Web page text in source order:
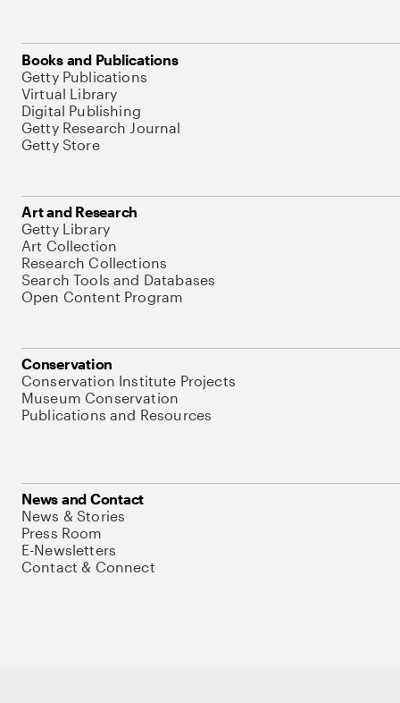
Books and Publications
Getty Publications
Virtual Library
Digital Publishing
Getty Research Journal
Getty Store
Art and Research
Getty Library
Art Collection
Research Collections
Search Tools and Databases
Open Content Program
Conservation
Conservation Institute Projects
Museum Conservation
Publications and Resources
News and Contact
News & Stories
Press Room
E-Newsletters
Contact & Connect